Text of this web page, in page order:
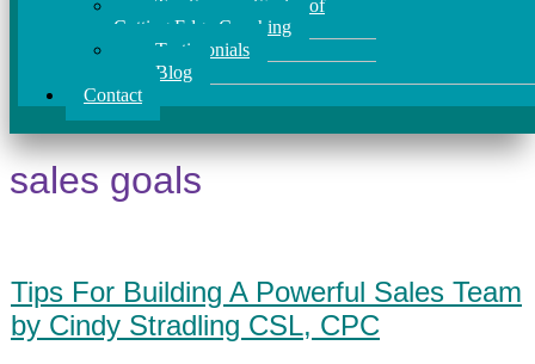
Ten Success Stories of
Cutting Edge Coaching
Testimonials
Blog
Contact
sales goals
Tips For Building A Powerful Sales Team
by Cindy Stradling CSL, CPC